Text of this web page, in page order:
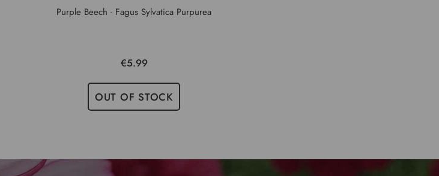
Purple Beech - Fagus Sylvatica Purpurea
€5.99
OUT OF STOCK